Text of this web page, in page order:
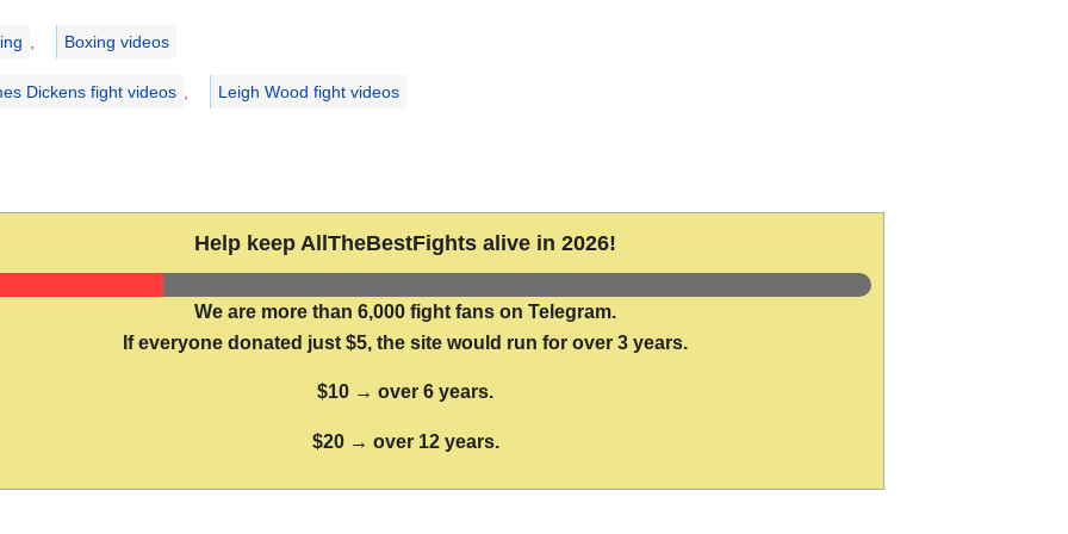
,
Boxing videos
Dickens fight videos , Leigh Wood fight videos
Help keep AllTheBestFights alive in 2026!
We are more than 6,000 fight fans on Telegram.
If everyone donated just $5, the site would run for over 3 years.
$10 → over 6 years.
$20 → over 12 years.